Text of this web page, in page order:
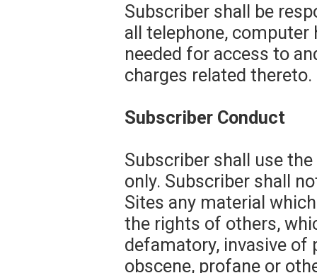
Subscriber shall be
all telephone,
needed for access to
charges related thereto.
Subscriber Conduct
Subscriber shall use
only. Subscriber shall
Sites any material
the rights of others,
defamatory, invasive of
obscene, profane or